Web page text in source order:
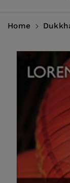
Home